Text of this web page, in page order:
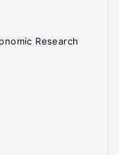
Research